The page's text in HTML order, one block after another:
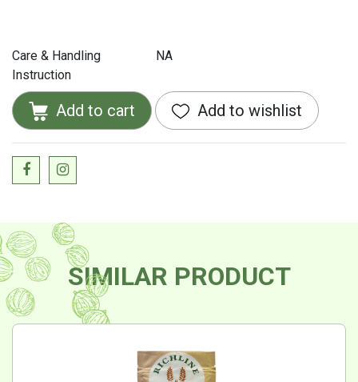
Care & Handling
Instruction
NA
Add to cart Add to wishlist
SIMILAR PRODUCT